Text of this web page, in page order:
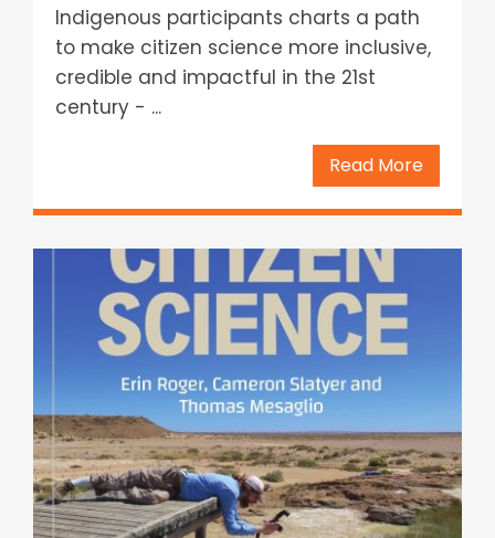
Indigenous participants charts a path
to make citizen science more inclusive,
credible and impactful in the 21st
century - ...
Read More